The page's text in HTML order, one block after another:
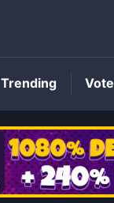
Trending Vote